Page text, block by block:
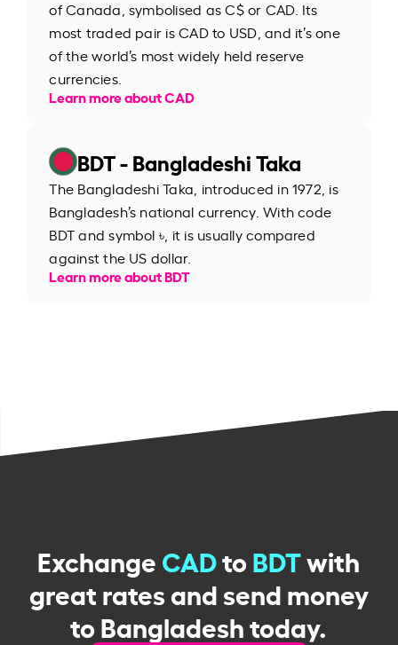
of Canada, symbolised as C$ or CAD. Its
most traded pair is CAD to USD, and it’s one
of the world’s most widely held reserve
currencies.
Learn more about CAD
BDT - Bangladeshi Taka
The Bangladeshi Taka, introduced in 1972, is
Bangladesh’s national currency. With code
BDT and symbol ৳, it is usually compared
against the US dollar.
Learn more about BDT
ExchangeCADtoBDTwith
great rates and send money
to Bangladesh today.